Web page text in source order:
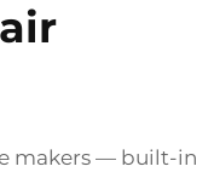
makers — built-in